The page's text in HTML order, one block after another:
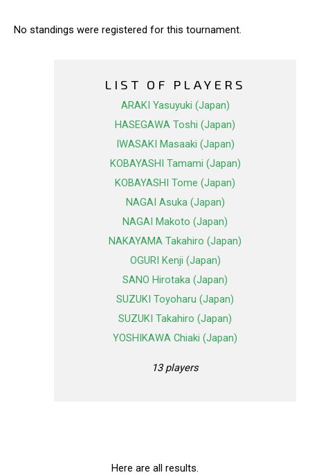
No standings were registered for this tournament.
LIST OF PLAYERS
ARAKI Yasuyuki (Japan)
HASEGAWA Toshi (Japan)
IWASAKI Masaaki (Japan)
KOBAYASHI Tamami (Japan)
KOBAYASHI Tome (Japan)
NAGAI Asuka (Japan)
NAGAI Makoto (Japan)
NAKAYAMA Takahiro (Japan)
OGURI Kenji (Japan)
SANO Hirotaka (Japan)
SUZUKI Toyoharu (Japan)
SUZUKI Takahiro (Japan)
YOSHIKAWA Chiaki (Japan)
13 players
Here are all results.